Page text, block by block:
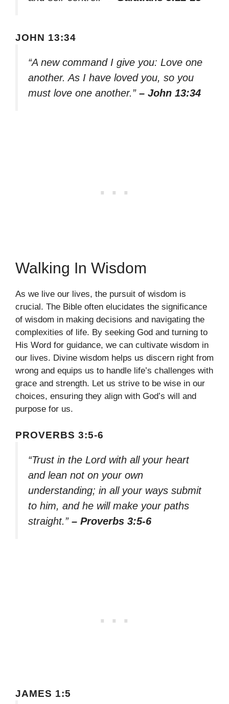
JOHN 13:34
“A new command I give you: Love one
another. As I have loved you, so you
must love one another.” – John 13:34
Walking In Wisdom
As we live our lives, the pursuit of wisdom is
crucial. The Bible often elucidates the significance
of wisdom in making decisions and navigating the
complexities of life. By seeking God and turning to
His Word for guidance, we can cultivate wisdom in
our lives. Divine wisdom helps us discern right from
wrong and equips us to handle life’s challenges with
grace and strength. Let us strive to be wise in our
choices, ensuring they align with God’s will and
purpose for us.
PROVERBS 3:5-6
“Trust in the Lord with all your heart
and lean not on your own
understanding; in all your ways submit
to him, and he will make your paths
straight.” – Proverbs 3:5-6
JAMES 1:5